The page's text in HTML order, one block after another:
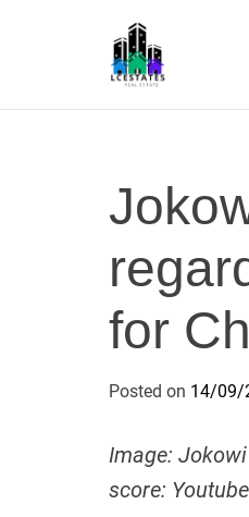
for
Posted on 14/09/
Image:
score: Youtube